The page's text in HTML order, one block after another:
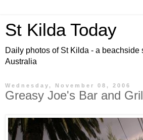
St Kilda Today
Daily photos of St Kilda - a beachside
Australia
Wednesday, November 08, 2006
Greasy Joe's Bar and